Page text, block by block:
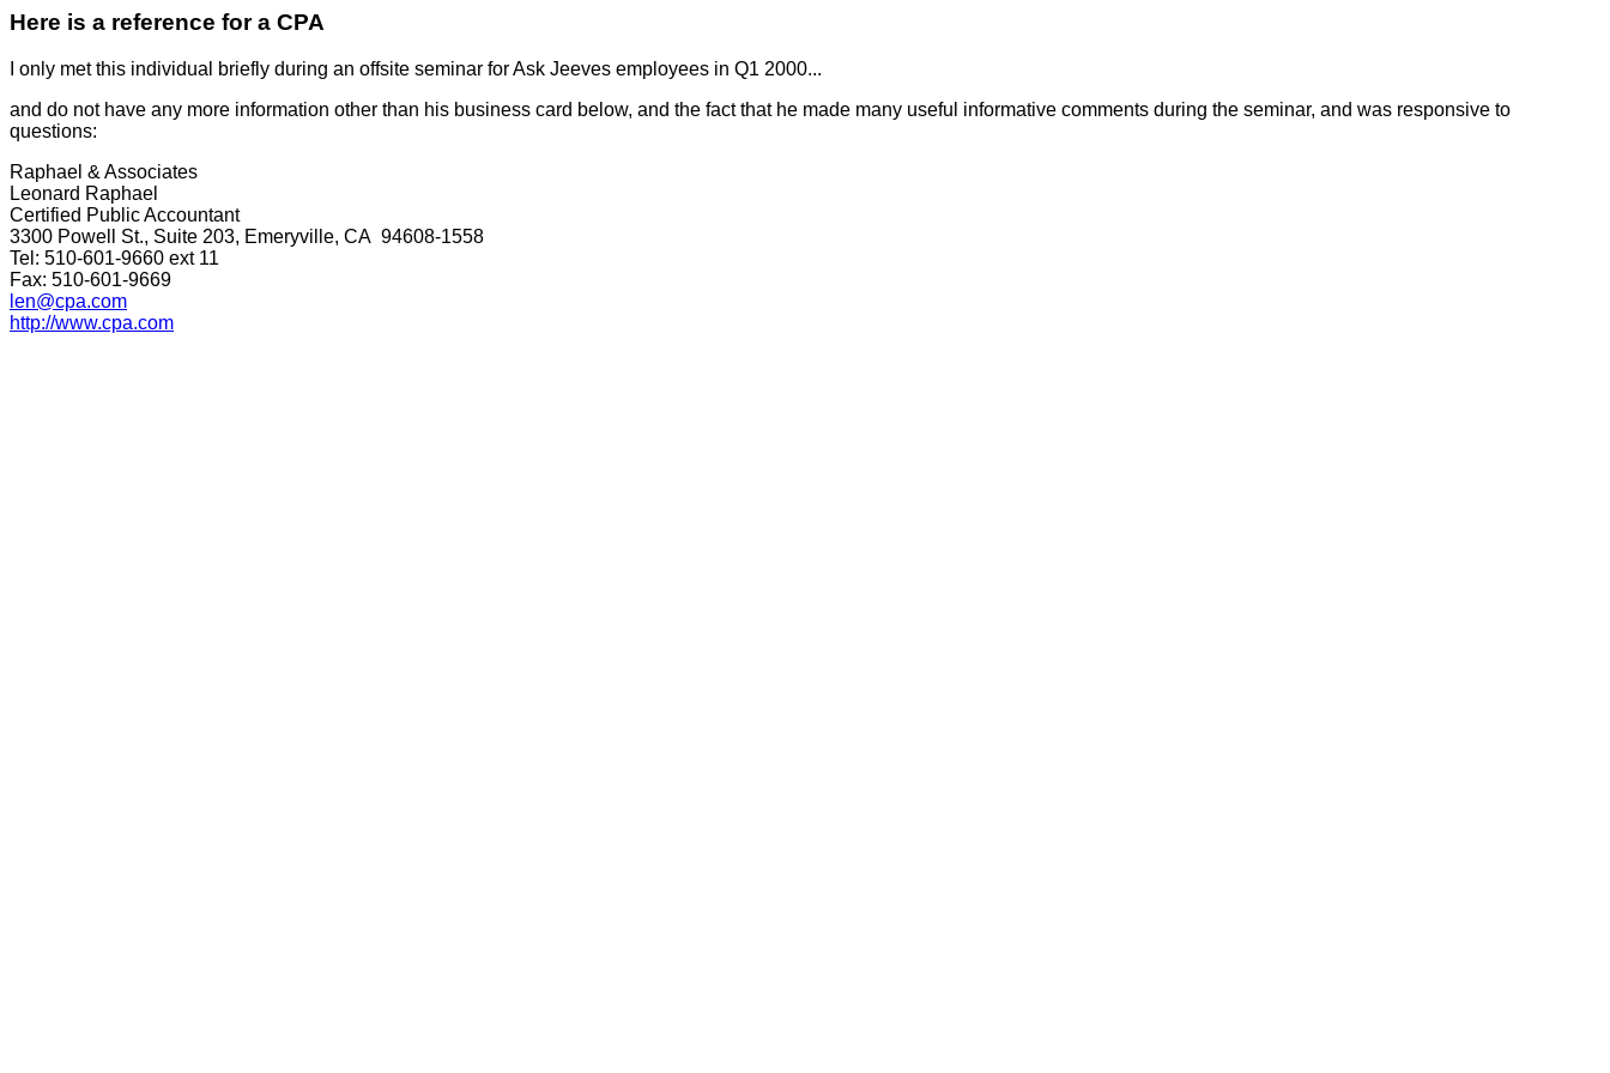
Here is a reference for a CPA
I only met this individual briefly during an offsite seminar for Ask Jeeves employees in Q1 2000...
and do not have any more information other than his business card below, and the fact that he made many useful informative comments during the seminar, and was responsive to
questions:
Raphael & Associates
Leonard Raphael
Certified Public Accountant
3300 Powell St., Suite 203, Emeryville, CA 94608-1558
Tel: 510-601-9660 ext 11
Fax: 510-601-9669
len@cpa.com
http://www.cpa.com